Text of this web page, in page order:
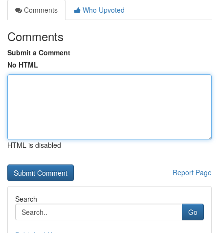
Comments
Who Upvoted
Comments
Submit a Comment
No HTML
HTML is disabled
Report Page
Search
Go